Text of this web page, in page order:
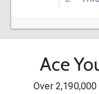
Ace
Over